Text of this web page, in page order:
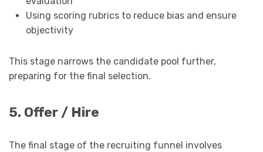
Using scoring rubrics to reduce bias and ensure
objectivity
This stage narrows the candidate pool further,
preparing for the final selection.
5. Offer / Hire
The final stage of the recruiting funnel involves